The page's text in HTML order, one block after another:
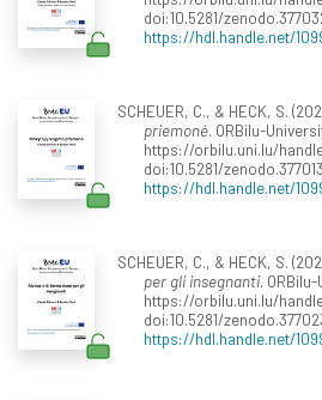
doi:10.5281/
https://hdl.handle.net/
SCHEUER, C., & HECK, S.
priemonė. ORBilu-
https://orbilu.uni.lu/
doi:10.5281/
https://hdl.handle.net/
SCHEUER, C., & HECK, S.
per gli insegnanti.
https://orbilu.uni.lu/
doi:10.5281/
https://hdl.handle.net/